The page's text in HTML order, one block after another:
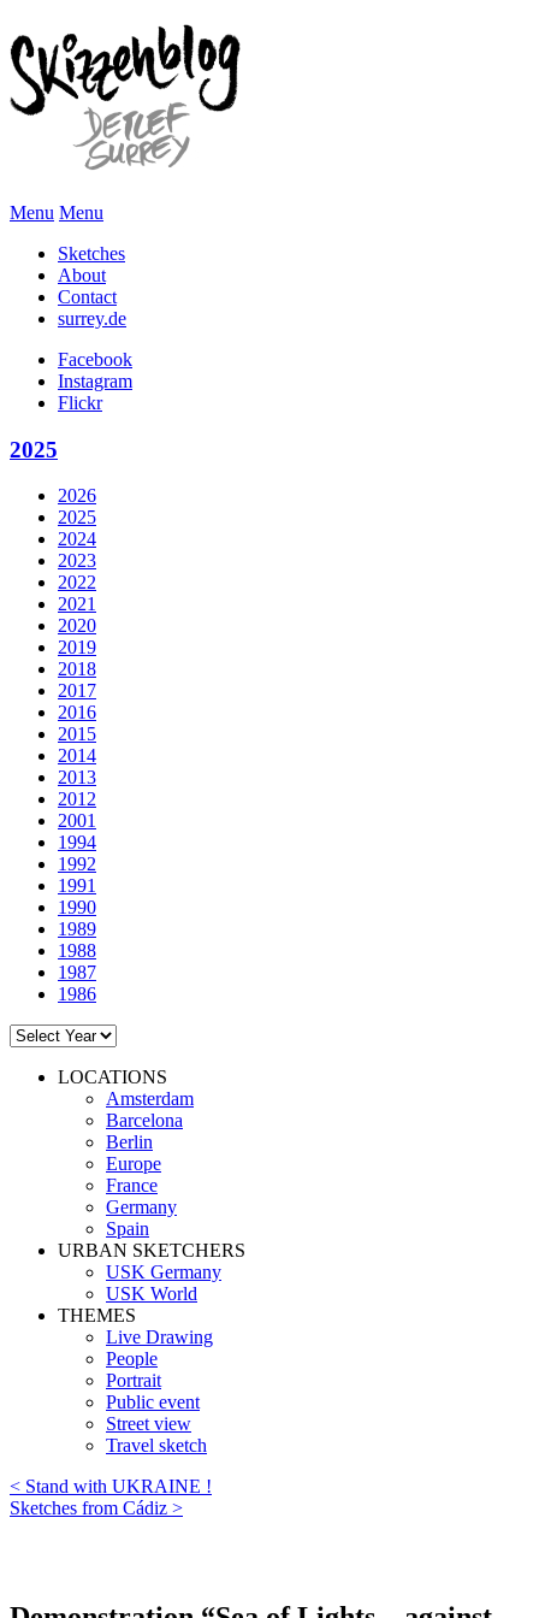
Menu Menu
Sketches
About
Contact
surrey.de
Facebook
Instagram
Flickr
2025
2026
2025
2024
2023
2022
2021
2020
2019
2018
2017
2016
2015
2014
2013
2012
2001
1994
1992
1991
1990
1989
1988
1987
1986
LOCATIONS
Amsterdam
Barcelona
Berlin
Europe
France
Germany
Spain
URBAN SKETCHERS
USK Germany
USK World
THEMES
Live Drawing
People
Portrait
Public event
Street view
Travel sketch
< Stand with UKRAINE !
Sketches from Cádiz >